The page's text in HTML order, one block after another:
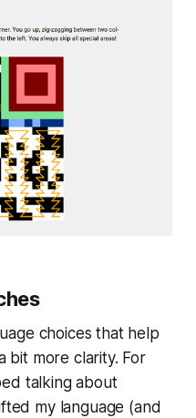
choices that help
bit more clarity. For
talking about
my language (and